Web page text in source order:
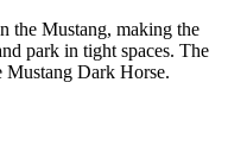
the Mustang, making the
park in tight spaces. The
Mustang Dark Horse.